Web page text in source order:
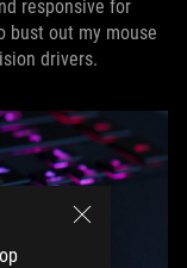
responsive for
bust out my mouse
drivers.